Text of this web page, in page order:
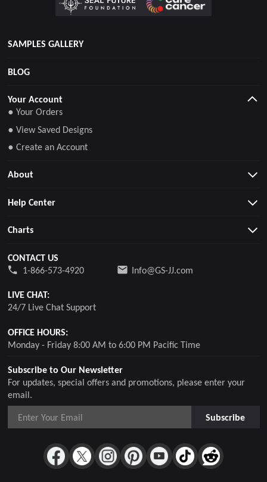
SAMPLES GALLERY
BLOG
Subscribe to Our Newsletter
For updates, special offers and promotions, please enter your
email.
Subscribe
Your Account
● Your Orders
● View Saved Designs
● Create an Account
About
Help Center
Charts
CONTACT US
1-866-573-4920
Info@GS-JJ.com
LIVE CHAT:
24/7 Live Chat Support
OFFICE HOURS:
Monday - Friday 8:00 AM to 6:00 PM Pacific Time